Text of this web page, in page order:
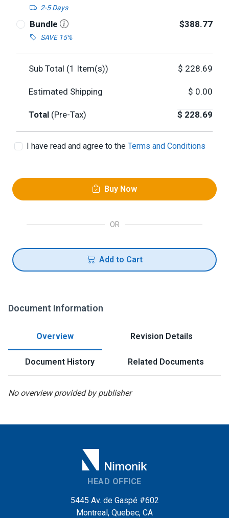
2-5 Days
Bundle
SAVE 15%
$388.77
Sub Total (1 Item(s)) $ 228.69
Estimated Shipping $ 0.00
Total (Pre-Tax) $ 228.69
I have read and agree to the Terms and Conditions
Buy Now
OR
Add to Cart
Document Information
Overview Revision Details
Document History Related Documents
No overview provided by publisher
HEAD OFFICE
5445 Av. de Gaspé #602
Montreal, Quebec, CA